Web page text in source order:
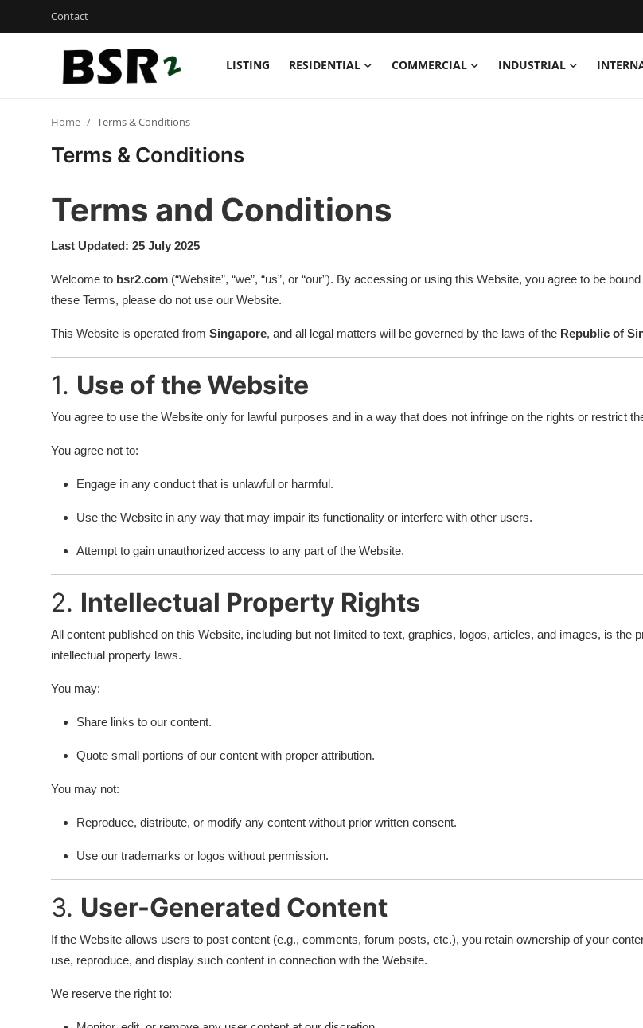
Contact
LISTING RESIDENTIAL COMMERCIAL INDUSTRIAL
Login
Residential
Commercial
International
Salesperson
Home Terms & Conditions
Terms & Conditions
Terms and Conditions
Last Updated: 25 July 2025
Welcome to bsr2.com (“Website”, “we”, “us”, or “our”). By accessing or using this Website, you agree to be
these Terms, please do not use our Website.
This Website is operated from Singapore, and all legal matters will be governed by the laws of the Republic of
1. Use of the Website
You agree to use the Website only for lawful purposes and in a way that does not infringe on the rights or restrict
You agree not to:
Engage in any conduct that is unlawful or harmful.
Use the Website in any way that may impair its functionality or interfere with other users.
Attempt to gain unauthorized access to any part of the Website.
2. Intellectual Property Rights
All content published on this Website, including but not limited to text, graphics, logos, articles, and images, is
intellectual property laws.
You may:
Share links to our content.
Quote small portions of our content with proper attribution.
You may not:
Reproduce, distribute, or modify any content without prior written consent.
Use our trademarks or logos without permission.
3. User-Generated Content
If the Website allows users to post content (e.g., comments, forum posts, etc.), you retain ownership of your
use, reproduce, and display such content in connection with the Website.
We reserve the right to: